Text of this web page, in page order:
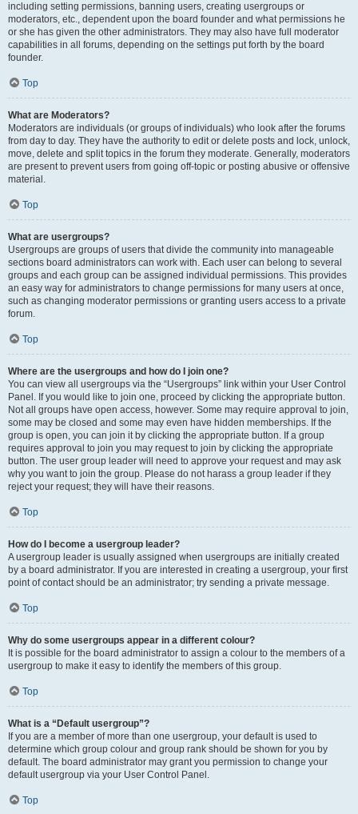
including setting permissions, banning users, creating usergroups or
moderators, etc., dependent upon the board founder and what permissions he
or she has given the other administrators. They may also have full moderator
capabilities in all forums, depending on the settings put forth by the board
founder.
Top
What are Moderators?
Moderators are individuals (or groups of individuals) who look after the forums
from day to day. They have the authority to edit or delete posts and lock, unlock,
move, delete and split topics in the forum they moderate. Generally, moderators
are present to prevent users from going off-topic or posting abusive or offensive
material.
Top
What are usergroups?
Usergroups are groups of users that divide the community into manageable
sections board administrators can work with. Each user can belong to several
groups and each group can be assigned individual permissions. This provides
an easy way for administrators to change permissions for many users at once,
such as changing moderator permissions or granting users access to a private
forum.
Top
Where are the usergroups and how do I join one?
You can view all usergroups via the “Usergroups” link within your User Control
Panel. If you would like to join one, proceed by clicking the appropriate button.
Not all groups have open access, however. Some may require approval to join,
some may be closed and some may even have hidden memberships. If the
group is open, you can join it by clicking the appropriate button. If a group
requires approval to join you may request to join by clicking the appropriate
button. The user group leader will need to approve your request and may ask
why you want to join the group. Please do not harass a group leader if they
reject your request; they will have their reasons.
Top
How do I become a usergroup leader?
A usergroup leader is usually assigned when usergroups are initially created
by a board administrator. If you are interested in creating a usergroup, your first
point of contact should be an administrator; try sending a private message.
Top
Why do some usergroups appear in a different colour?
It is possible for the board administrator to assign a colour to the members of a
usergroup to make it easy to identify the members of this group.
Top
What is a “Default usergroup”?
If you are a member of more than one usergroup, your default is used to
determine which group colour and group rank should be shown for you by
default. The board administrator may grant you permission to change your
default usergroup via your User Control Panel.
Top